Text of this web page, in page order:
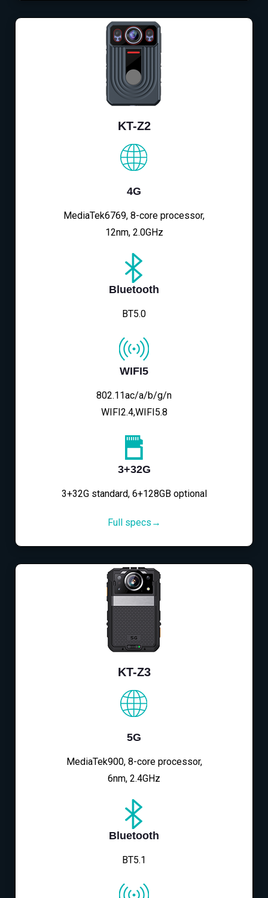
KT-Z2
4G
MediaTek6769, 8-core processor,
12nm, 2.0GHz
Bluetooth
BT5.0
WIFI5
802.11ac/a/b/g/n
WIFI2.4,WIFI5.8
3+32G
3+32G standard, 6+128GB optional
Full specs→
KT-Z3
5G
MediaTek900, 8-core processor,
6nm, 2.4GHz
Bluetooth
BT5.1